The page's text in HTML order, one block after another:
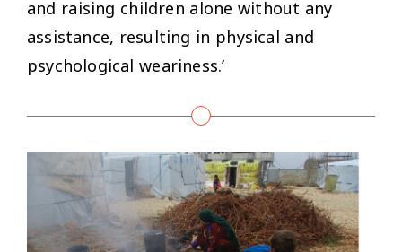
and raising children alone without any
assistance, resulting in physical and
psychological weariness.’